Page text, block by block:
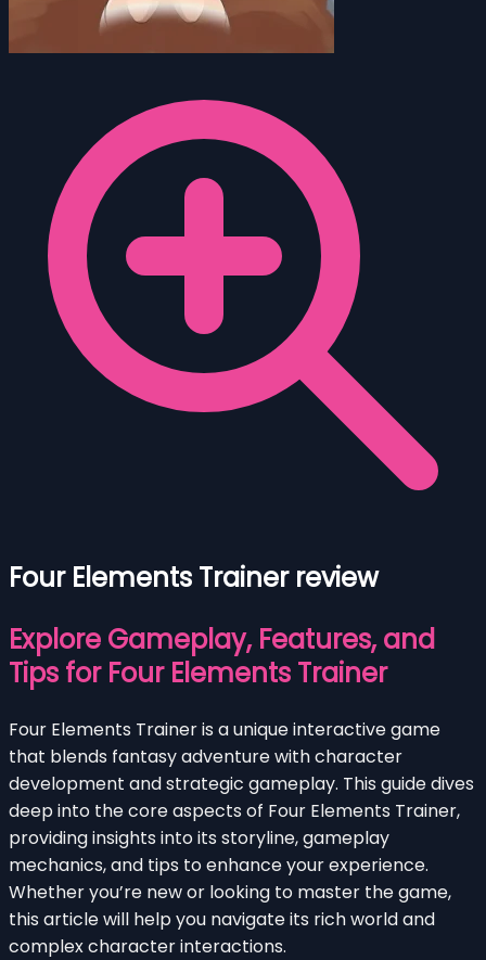
Four Elements Trainer review
Explore Gameplay, Features, and
Tips for Four Elements Trainer
Four Elements Trainer is a unique interactive game
that blends fantasy adventure with character
development and strategic gameplay. This guide dives
deep into the core aspects of Four Elements Trainer,
providing insights into its storyline, gameplay
mechanics, and tips to enhance your experience.
Whether you’re new or looking to master the game,
this article will help you navigate its rich world and
complex character interactions.